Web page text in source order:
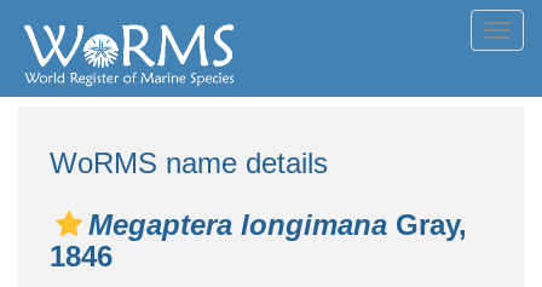
WoRMS name details
Megaptera longimana Gray,
1846